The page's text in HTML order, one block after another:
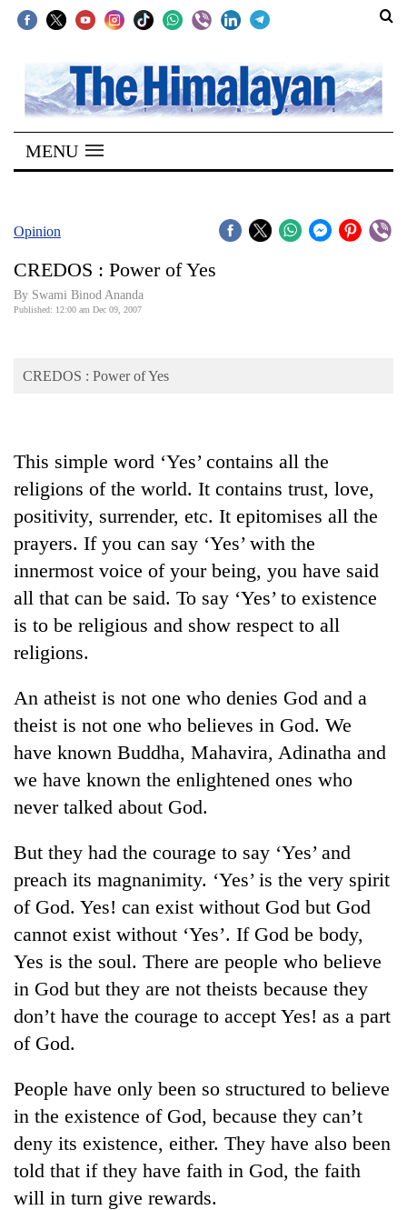
SECTIONS
Home
Kathmandu
Covid
Connect
Opinion
Cup
Sports
Entertainment
Lifestyle
Science&Tech
Blog
Health
Cancellation
of
IATS
seminar
sparks
dispute
MENU
Opinion
CREDOS : Power of Yes
By Swami Binod Ananda
Published: 12:00 am Dec 09, 2007
CREDOS : Power of Yes
This simple word ‘Yes’ contains all the
religions of the world. It contains trust, love,
positivity, surrender, etc. It epitomises all the
prayers. If you can say ‘Yes’ with the
innermost voice of your being, you have said
all that can be said. To say ‘Yes’ to existence
is to be religious and show respect to all
religions.
An atheist is not one who denies God and a
theist is not one who believes in God. We
have known Buddha, Mahavira, Adinatha and
we have known the enlightened ones who
never talked about God.
But they had the courage to say ‘Yes’ and
preach its magnanimity. ‘Yes’ is the very spirit
of God. Yes! can exist without God but God
cannot exist without ‘Yes’. If God be body,
Yes is the soul. There are people who believe
in God but they are not theists because they
don’t have the courage to accept Yes! as a part
of God.
People have only been so structured to believe
in the existence of God, because they can’t
deny its existence, either. They have also been
told that if they have faith in God, the faith
will in turn give rewards.